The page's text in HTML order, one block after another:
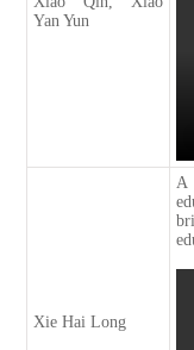
Yan Yun
Xie Hai Long
A